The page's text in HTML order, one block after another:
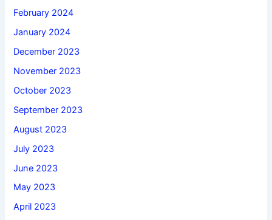
February 2024
January 2024
December 2023
November 2023
October 2023
September 2023
August 2023
July 2023
June 2023
May 2023
April 2023